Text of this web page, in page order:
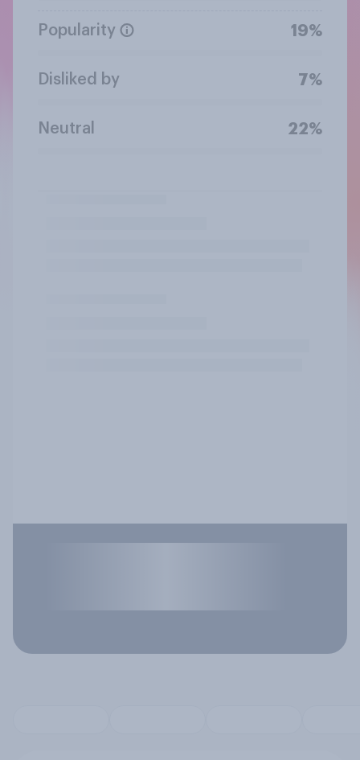
Popularity 19%
Disliked by 7%
Neutral 22%